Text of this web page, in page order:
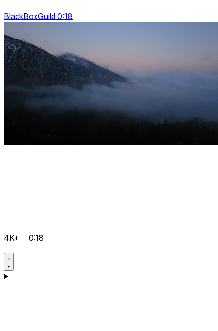
BlackBoxGuild 0:18
4K+ 0:18